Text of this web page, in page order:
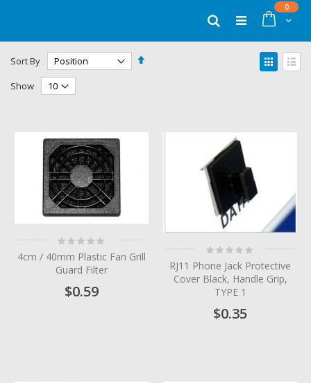
Cart
0items
Search
Sort By
Set
View
as
Show
Rating:
0%
4cm / 40mm Plastic Fan Grill
Guard Filter
$0.59
Rating:
0%
RJ11 Phone Jack Protective
Cover Black, Handle Grip,
TYPE 1
$0.35